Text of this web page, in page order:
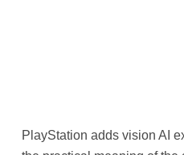
PlayStation adds vision AI